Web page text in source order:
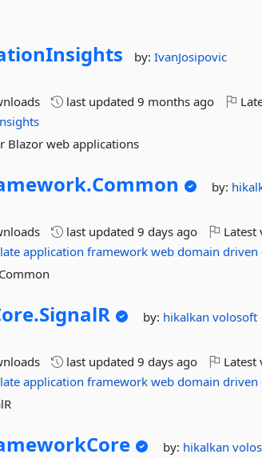
by:IvanJosipovic
last updated9 months ago
Blazor web applications
Common by:
last updated9 days ago Latest
application framework web domain driven
SignalR by: hikalkanvolosoft
last updated9 days ago Latest
application framework web domain driven
by: hikalkan